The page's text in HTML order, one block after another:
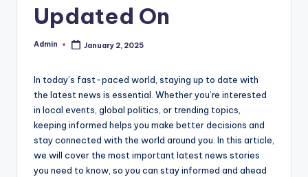
Updated On
Posted
Admin January 2, 2025
In today’s fast-paced world, staying up to date with
the latest news is essential. Whether you’re interested
in local events, global politics, or trending topics,
keeping informed helps you make better decisions and
stay connected with the world around you. In this article,
we will cover the most important latest news stories
you need to know, so you can stay informed and ahead